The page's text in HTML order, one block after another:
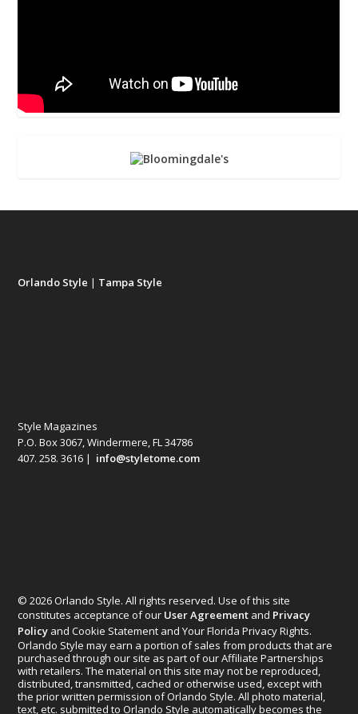
Orlando Style | Tampa Style
Style Magazines
P.O. Box 3067, Windermere, FL 34786
407. 258. 3616 | info@styletome.com
© 2026 Orlando Style. All rights reserved. Use of this site
constitutes acceptance of our User Agreement and Privacy
Policy and Cookie Statement and Your Florida Privacy Rights.
Orlando Style may earn a portion of sales from products that are
purchased through our site as part of our Affiliate Partnerships
with retailers. The material on this site may not be reproduced,
distributed, transmitted, cached or otherwise used, except with
the prior written permission of Orlando Style. All photo material,
text, etc. submitted to Orlando Style automatically becomes the